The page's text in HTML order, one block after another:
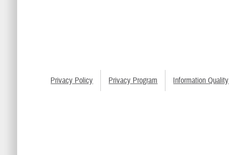
Privacy Policy Privacy Program Information Quality